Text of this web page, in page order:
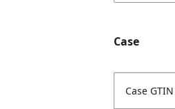
Case
Case GTIN